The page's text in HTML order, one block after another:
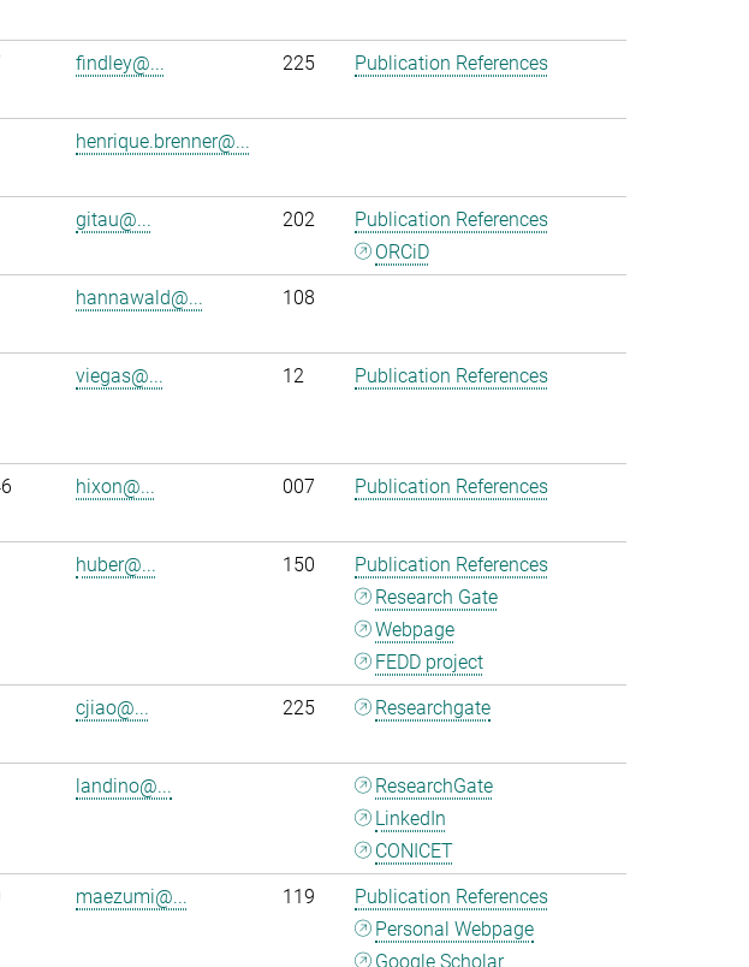
findley@... 225 Publication References
henrique.brenner@...
gitau@... 202
Publication References
ORCiD
hannawald@... 108
viegas@... 12 Publication References
hixon@... 007 Publication References
huber@... 150
Publication References
Research Gate
Webpage
FEDD project
cjiao@... 225 Researchgate
landino@...
ResearchGate
LinkedIn
CONICET
maezumi@... 119
Publication References
Personal Webpage
Google Scholar